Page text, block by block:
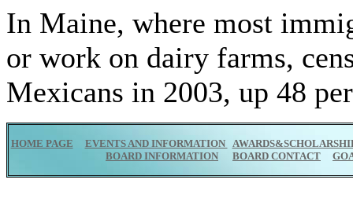
In Maine, where most
or work on dairy farms,
Mexicans in 2003, up 48
HOME PAGE EVENTS AND INFORMATION
BOARD INFORMATION
BOARD CONTACT